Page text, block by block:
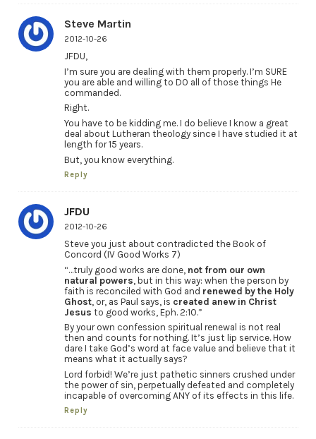
Steve Martin
2012-10-26
JFDU,
I’m sure you are dealing with them properly. I’m SURE
you are able and willing to DO all of those things He
commanded.
Right.
You have to be kidding me. I do believe I know a great
deal about Lutheran theology since I have studied it at
length for 15 years.
But, you know everything.
Reply
JFDU
2012-10-26
Steve you just about contradicted the Book of
Concord (IV Good Works 7)
“…truly good works are done, not from our own
natural powers , but in this way: when the person by
faith is reconciled with God and renewed by the Holy
Ghost, or, as Paul says, is created anew in Christ
Jesus to good works, Eph. 2:10.”
By your own confession spiritual renewal is not real
then and counts for nothing. It’s just lip service. How
dare I take God’s word at face value and believe that it
means what it actually says?
Lord forbid! We’re just pathetic sinners crushed under
the power of sin, perpetually defeated and completely
incapable of overcoming ANY of its effects in this life.
Reply